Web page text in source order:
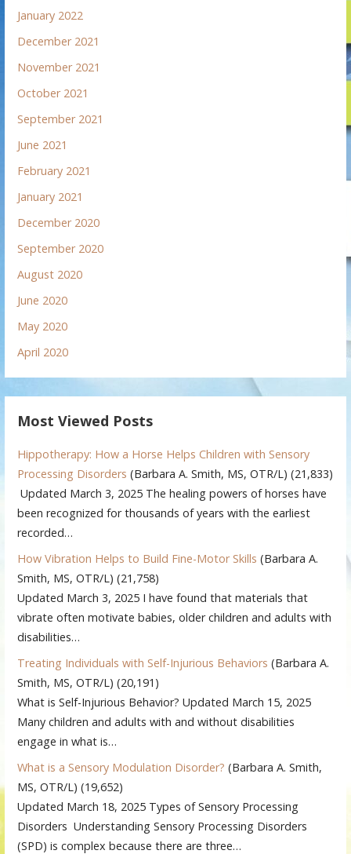
January 2022
December 2021
November 2021
October 2021
September 2021
June 2021
February 2021
January 2021
December 2020
September 2020
August 2020
June 2020
May 2020
April 2020
Most Viewed Posts
Hippotherapy: How a Horse Helps Children with Sensory
Processing Disorders (Barbara A. Smith, MS, OTR/L) (21,833)
Updated March 3, 2025 The healing powers of horses have
been recognized for thousands of years with the earliest
recorded…
How Vibration Helps to Build Fine-Motor Skills (Barbara A.
Smith, MS, OTR/L) (21,758)
Updated March 3, 2025 I have found that materials that
vibrate often motivate babies, older children and adults with
disabilities…
Treating Individuals with Self-Injurious Behaviors (Barbara A.
Smith, MS, OTR/L) (20,191)
What is Self-Injurious Behavior? Updated March 15, 2025
Many children and adults with and without disabilities
engage in what is…
What is a Sensory Modulation Disorder? (Barbara A. Smith,
MS, OTR/L) (19,652)
Updated March 18, 2025 Types of Sensory Processing
Disorders Understanding Sensory Processing Disorders
(SPD) is complex because there are three…